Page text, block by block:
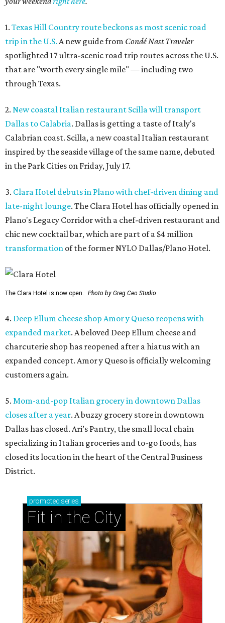
1. Texas Hill Country route beckons as most scenic road
trip in the U.S. A new guide from Condé Nast Traveler
spotlighted 17 ultra-scenic road trip routes across the U.S.
that are "worth every single mile" — including two
through Texas.
2. New coastal Italian restaurant Scilla will transport
Dallas to Calabria. Dallas is getting a taste of Italy's
Calabrian coast. Scilla, a new coastal Italian restaurant
inspired by the seaside village of the same name, debuted
in the Park Cities on Friday, July 17.
3. Clara Hotel debuts in Plano with chef-driven dining and
late-night lounge. The Clara Hotel has officially opened in
Plano's Legacy Corridor with a chef-driven restaurant and
chic new cocktail bar, which are part of a $4 million
transformation of the former NYLO Dallas/Plano Hotel.
The Clara Hotel is now open. Photo by Greg Ceo Studio
4. Deep Ellum cheese shop Amor y Queso reopens with
expanded market. A beloved Deep Ellum cheese and
charcuterie shop has reopened after a hiatus with an
expanded concept. Amor y Queso is officially welcoming
customers again.
5. Mom-and-pop Italian grocery in downtown Dallas
closes after a year. A buzzy grocery store in downtown
Dallas has closed. Ari’s Pantry, the small local chain
specializing in Italian groceries and to-go foods, has
closed its location in the heart of the Central Business
District.
promoted series
Fit in the City